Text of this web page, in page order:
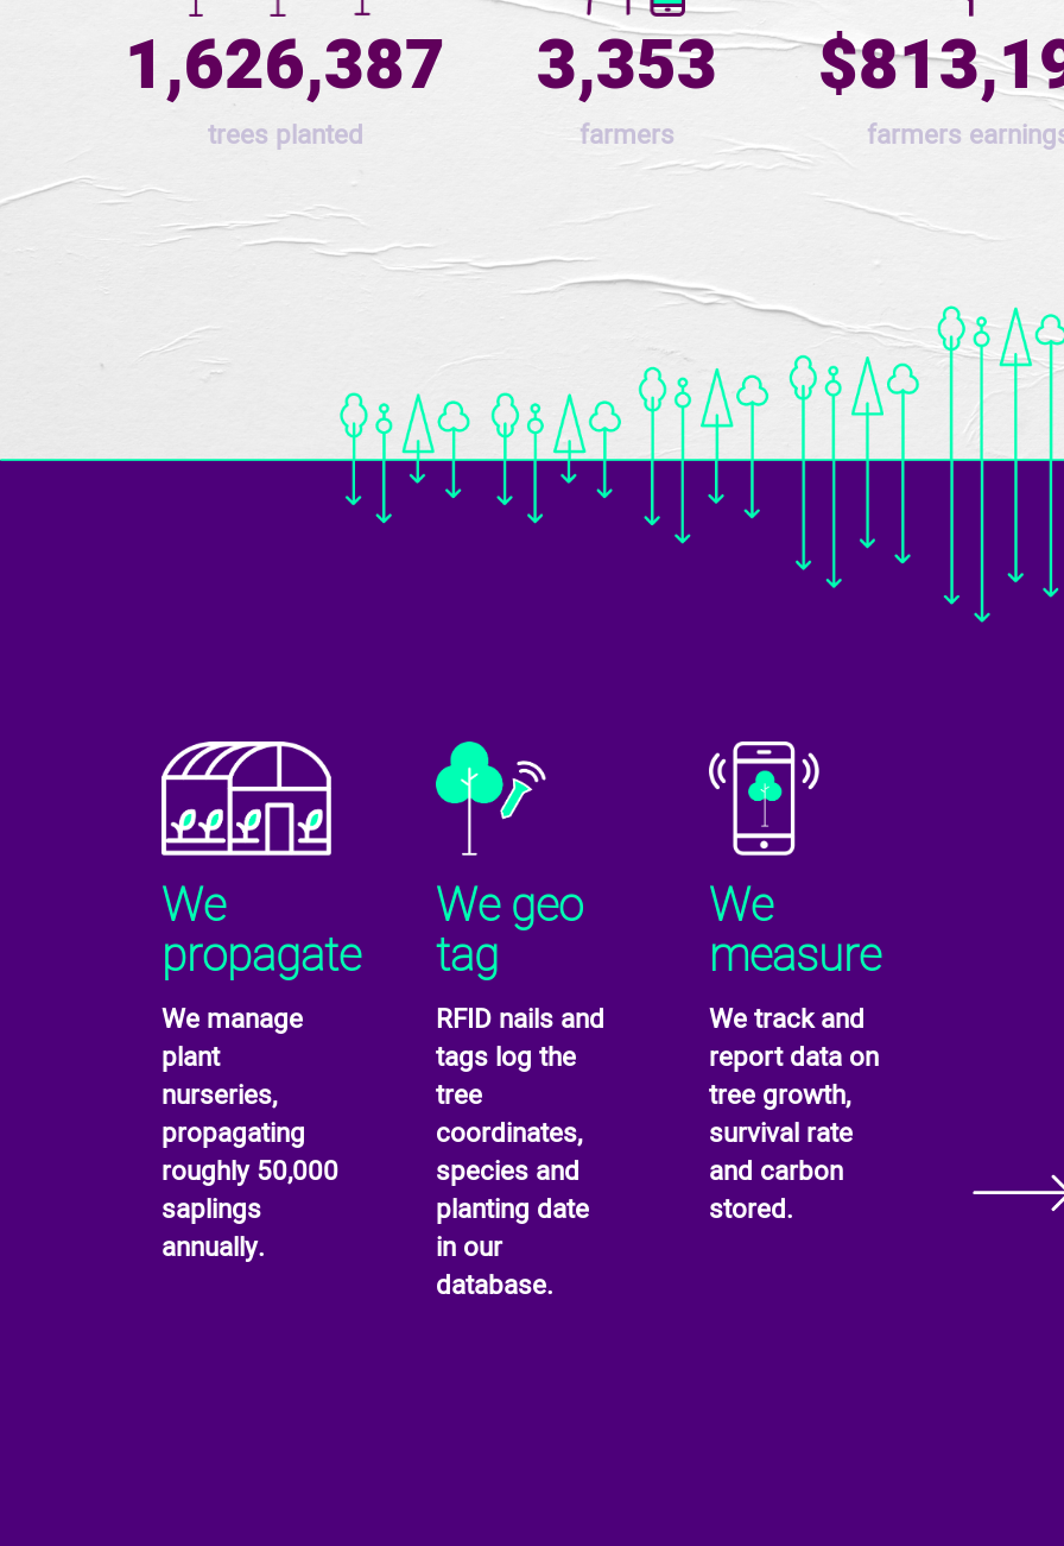
1,626,387
trees planted
3,353
farmers farmers
We
propagate
We manage
plant
nurseries,
propagating
roughly 50,000
saplings
annually.
We geo
tag
RFID nails and
tags log the
tree
coordinates,
species and
planting date
in our
database.
We
measure
We track and
report data on
tree growth,
survival rate
and carbon
stored.